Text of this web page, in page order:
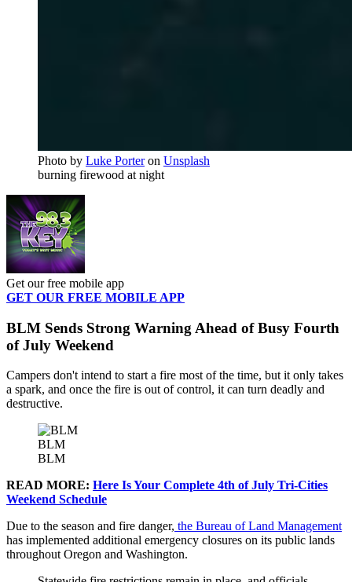
Photo by Luke Porteron Unsplash
burning firewood at night
Get our free mobile app
GET OUR FREE MOBILE APP
BLM Sends Strong Warning Ahead of Busy Fourth
of July Weekend
Campers don't intend to start a fire most of the time, but it only takes
a spark, and once the fire is out of control, it can turn deadly and
destructive.
BLM
BLM
READ MORE: Here Is Your Complete 4th of July Tri-Cities
Weekend Schedule
Due to the season and fire danger, the Bureau of Land Management
has implemented additional emergency closures on its public lands
throughout Oregon and Washington.